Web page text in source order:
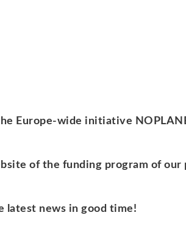
Europe-wide initiative
of the funding program of our
latest news in good time!